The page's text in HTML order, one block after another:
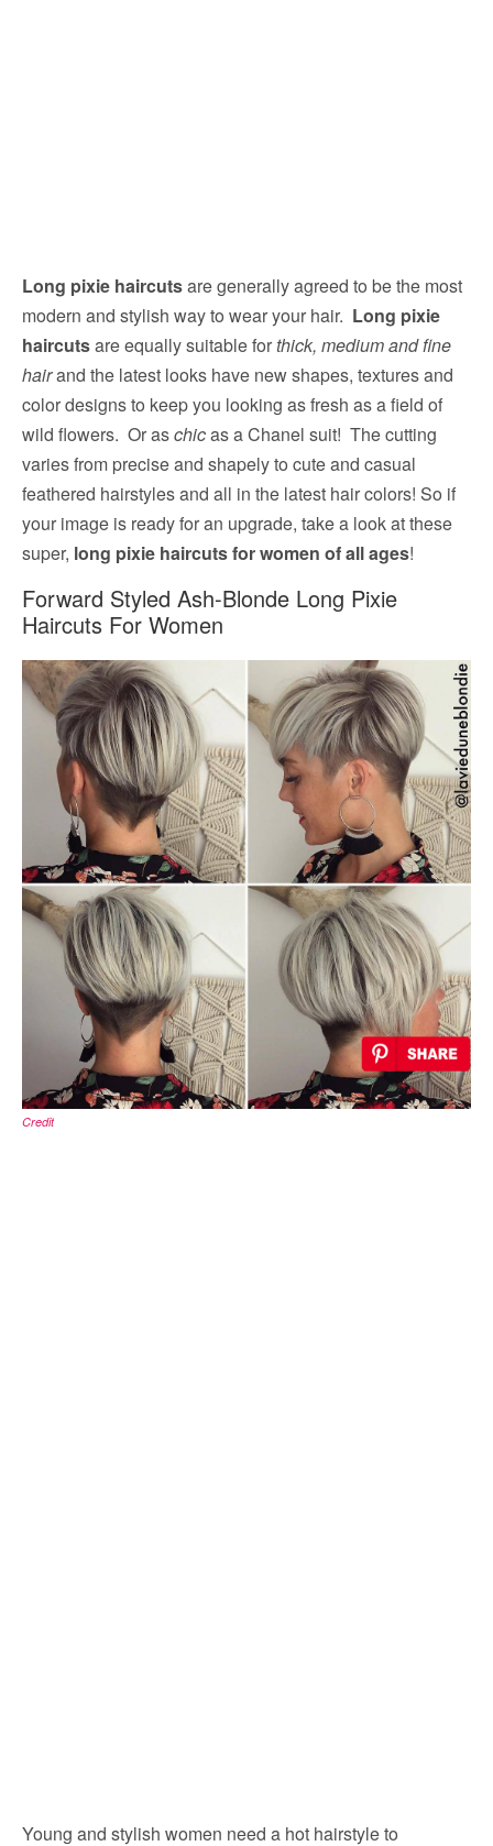
Long pixie haircutsare generally agreed to be the most
modern and stylish way to wear your hair. Long pixie
haircutsare equally suitable forthick, medium and fine
hairand the latest looks have new shapes, textures and
color designs to keep you looking as fresh as a field of
wild flowers. Or aschicas a Chanel suit! The cutting
varies from precise and shapely to cute and casual
feathered hairstyles and all in the latest hair colors! So if
your image is ready for an upgrade, take a look at these
super, long pixie haircuts for women of all ages!
Forward Styled Ash-Blonde Long Pixie
Haircuts For Women
Credit
Young and stylish women need a hot hairstyle to